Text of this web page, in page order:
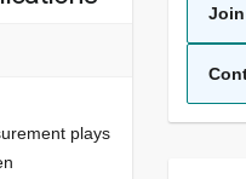
plays